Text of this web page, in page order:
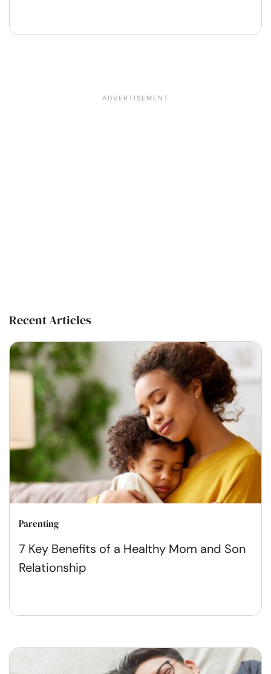
Recent Articles
Parenting
7 Key Benefits of a Healthy Mom and Son
Relationship